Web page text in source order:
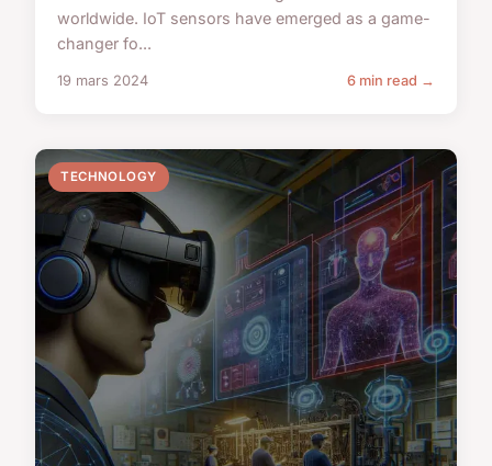
worldwide. IoT sensors have emerged as a game-
changer fo...
19 mars 2024 6 min read →
TECHNOLOGY